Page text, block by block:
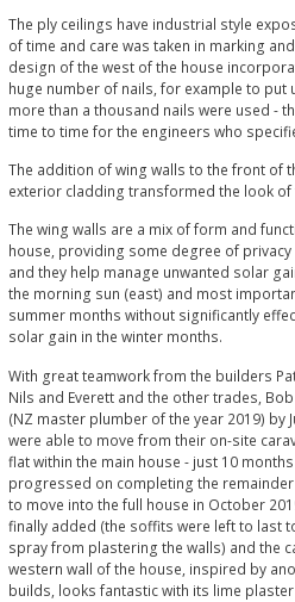
The ply ceilings have industrial style
of time and care was taken in marking
design of the west of the house
huge number of nails, for example to
more than a thousand nails were used -
time to time for the engineers who
The addition of wing walls to the front of
exterior cladding transformed the look of
The wing walls are a mix of form and
house, providing some degree of
and they help manage unwanted solar
the morning sun (east) and most
summer months without significantly
solar gain in the winter months.
With great teamwork from the builders
Nils and Everett and the other trades,
(NZ master plumber of the year 2019) by
were able to move from their on-site
flat within the main house - just 10
progressed on completing the
to move into the full house in October
finally added (the soffits were left to last
spray from plastering the walls) and the
western wall of the house, inspired by
builds, looks fantastic with its lime